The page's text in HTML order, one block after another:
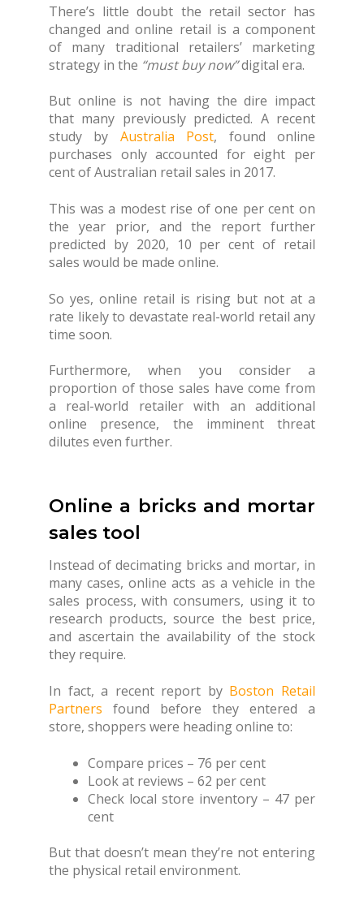
There’s little doubt the retail sector has
changed and online retail is a component
of many traditional retailers’ marketing
strategy in the “must buy now”digital era.
But online is not having the dire impact
that many previously predicted. A recent
study by Australia Post, found online
purchases only accounted for eight per
cent of Australian retail sales in 2017.
This was a modest rise of one per cent on
the year prior, and the report further
predicted by 2020, 10 per cent of retail
sales would be made online.
So yes, online retail is rising but not at a
rate likely to devastate real-world retail any
time soon.
Furthermore, when you consider a
proportion of those sales have come from
a real-world retailer with an additional
online presence, the imminent threat
dilutes even further.
Online a bricks and mortar
sales tool
Instead of decimating bricks and mortar, in
many cases, online acts as a vehicle in the
sales process, with consumers, using it to
research products, source the best price,
and ascertain the availability of the stock
they require.
In fact, a recent report by Boston Retail
Partners found before they entered a
store, shoppers were heading online to:
Compare prices – 76 per cent
Look at reviews – 62 per cent
Check local store inventory – 47 per
cent
But that doesn’t mean they’re not entering
the physical retail environment.